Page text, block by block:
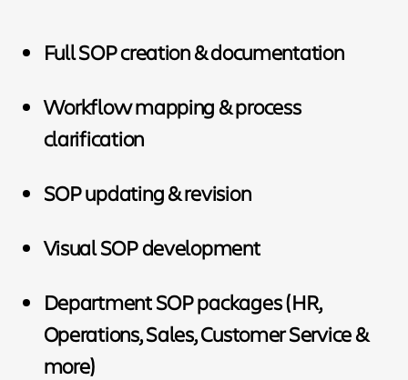
Full SOP creation & documentation
Workflow mapping & process
clarification
SOP updating & revision
Visual SOP development
Department SOP packages (HR,
Operations, Sales, Customer Service &
more)